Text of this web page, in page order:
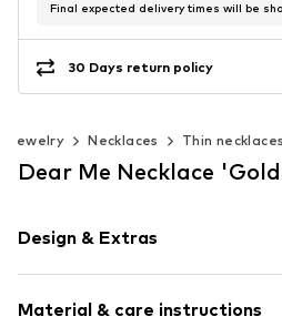
Final expected delivery times will be
30 Days return policy
Jewelry Necklaces Thin necklaces
Dear Me Necklace
Design & Extras
Pendant included
Material & care instructions